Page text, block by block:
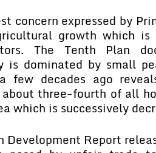
concern expressed by
growth which
The Tenth Plan
is dominated by small
few decades ago
three-fourth of all
which is successively
Development Report